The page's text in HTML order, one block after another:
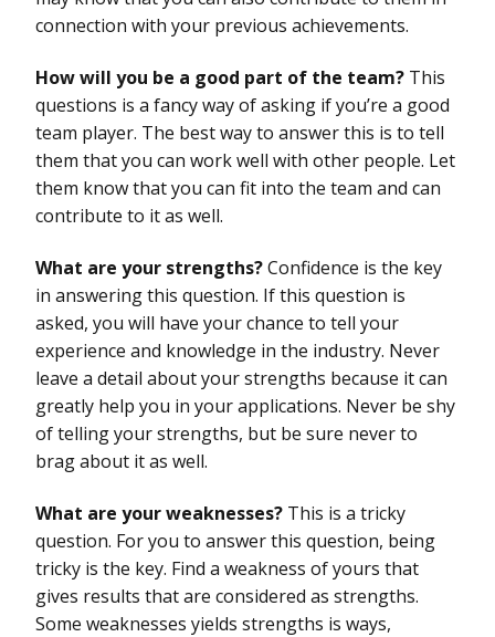
connection with your previous achievements.
How will you be a good part of the team? This
questions is a fancy way of asking if you’re a good
team player. The best way to answer this is to tell
them that you can work well with other people. Let
them know that you can fit into the team and can
contribute to it as well.
What are your strengths?Confidence is the key
in answering this question. If this question is
asked, you will have your chance to tell your
experience and knowledge in the industry. Never
leave a detail about your strengths because it can
greatly help you in your applications. Never be shy
of telling your strengths, but be sure never to
brag about it as well.
What are your weaknesses? This is a tricky
question. For you to answer this question, being
tricky is the key. Find a weakness of yours that
gives results that are considered as strengths.
Some weaknesses yields strengths is ways,